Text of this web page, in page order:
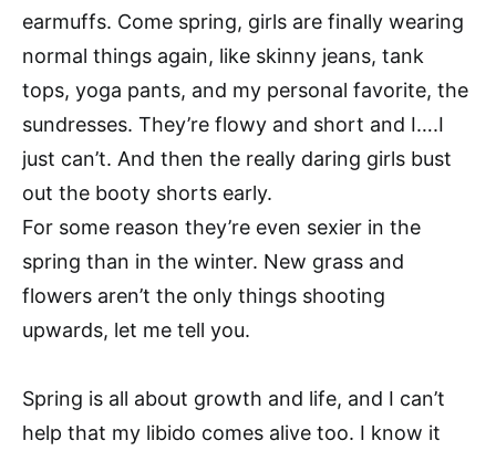
earmuffs. Come spring, girls are finally wearing
normal things again, like skinny jeans, tank
tops, yoga pants, and my personal favorite, the
sundresses. They’re flowy and short and I….I
just can’t. And then the really daring girls bust
out the booty shorts early.
For some reason they’re even sexier in the
spring than in the winter. New grass and
flowers aren’t the only things shooting
upwards, let me tell you.
Spring is all about growth and life, and I can’t
help that my libido comes alive too. I know it